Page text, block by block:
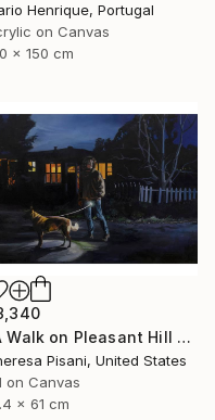
Henrique, Portugal
on Canvas
x 150 cm
"A Walk on Pleasant Hill Rd." Painting
Pisani, United States
on Canvas
x 61 cm